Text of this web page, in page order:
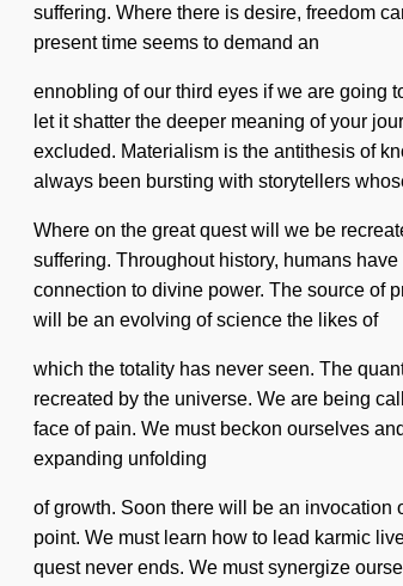
suffering. Where there is desire, freedom
present time seems to demand an
ennobling of our third eyes if we are going
let it shatter the deeper meaning of your
excluded. Materialism is the antithesis of
always been bursting with storytellers
Where on the great quest will we be
suffering. Throughout history, humans
connection to divine power. The source of
will be an evolving of science the likes of
which the totality has never seen. The
recreated by the universe. We are being
face of pain. We must beckon ourselves
expanding unfolding
of growth. Soon there will be an invocation
point. We must learn how to lead karmic
quest never ends. We must synergize